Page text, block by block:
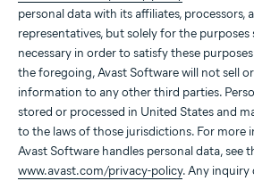
personal data with its affiliates, processors,
representatives, but solely for the purposes
necessary in order to satisfy these
the foregoing, Avast Software will not sell
information to any other third parties.
stored or processed in United States and
to the laws of those jurisdictions. For more
Avast Software handles personal data, see
www.avast.com/privacy-policy. Any